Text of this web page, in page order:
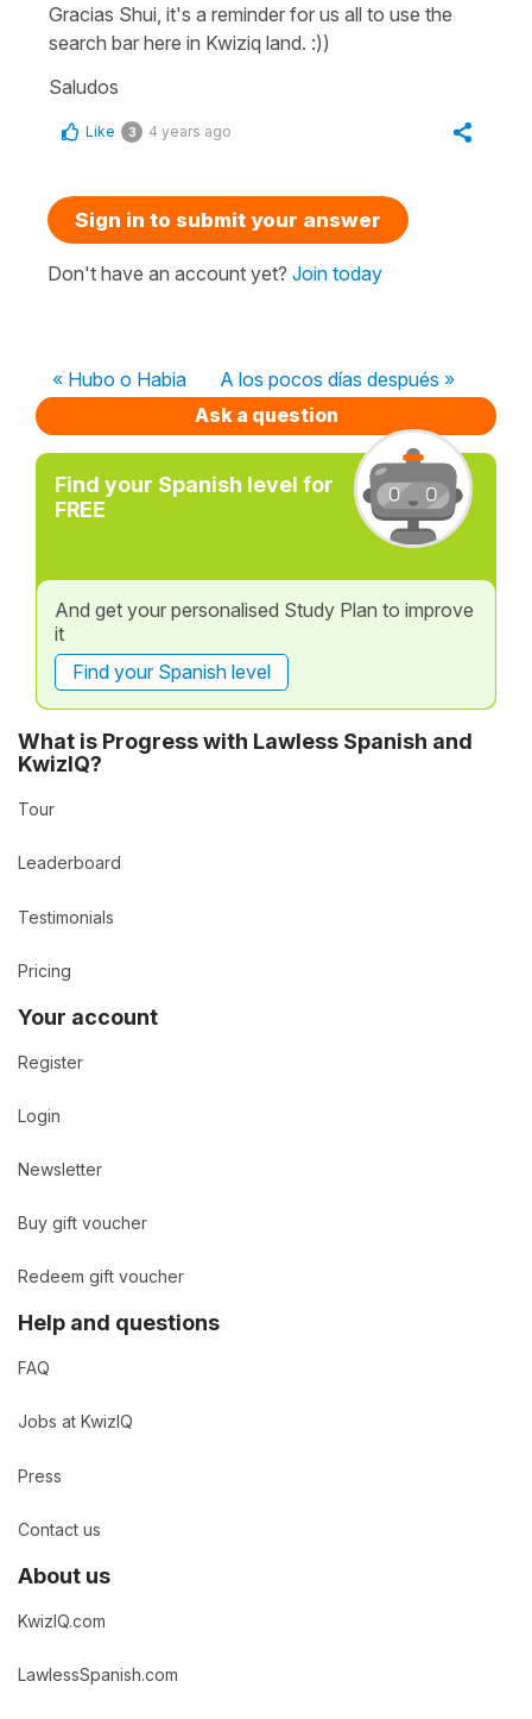
Gracias Shui, it's a reminder for us all to use the
search bar here in Kwiziq land. :))
Saludos
Like 3 4 years ago
Sign in to submit your answer
Don't have an account yet? Join today
« Hubo o Habia
A los pocos días después »
Ask a question
Find your Spanish level for
FREE
And get your personalised Study Plan to improve
it
Find your Spanish level
What is Progress with Lawless Spanish and
KwizIQ?
Tour
Leaderboard
Testimonials
Pricing
Your account
Register
Login
Newsletter
Buy gift voucher
Redeem gift voucher
Help and questions
FAQ
Jobs at KwizIQ
Press
Contact us
About us
KwizIQ.com
LawlessSpanish.com